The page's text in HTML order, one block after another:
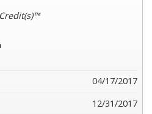
04/17/2017
12/31/2017